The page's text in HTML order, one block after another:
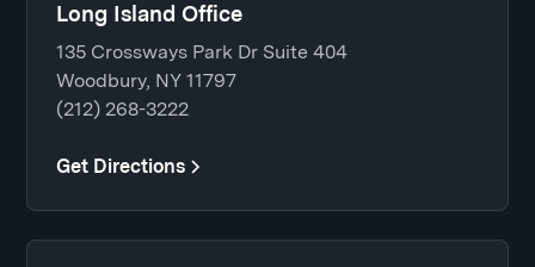
Long Island Office
135 Crossways Park Dr Suite 404
Woodbury, NY 11797
(212) 268-3222
Get Directions